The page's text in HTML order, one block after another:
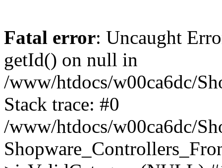
Fatal error: Uncaught
getId() on null in
/www/htdocs/w00ca6dc/
Stack trace: #0
/www/htdocs/w00ca6dc/